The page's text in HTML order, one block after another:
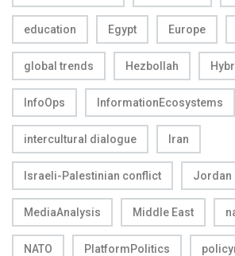
education Egypt Europe
global trends Hezbollah
InfoOps InformationEcosystems
intercultural dialogue Iran
Israeli-Palestinian conflict Jordan
MediaAnalysis Middle East
NATO PlatformPolitics